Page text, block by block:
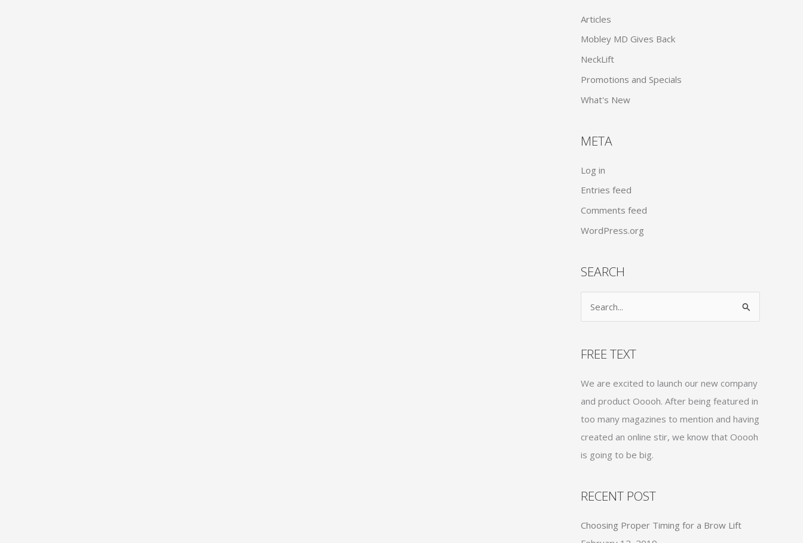
Articles
Mobley MD Gives Back
NeckLift
Promotions and Specials
What's New
META
Log in
Entries feed
Comments feed
WordPress.org
SEARCH
r
h
f
o
r
:
FREE TEXT
We are excited to launch our new company
and product Ooooh. After being featured in
too many magazines to mention and having
created an online stir, we know that Ooooh
is going to be big.
RECENT POST
Choosing Proper Timing for a Brow Lift